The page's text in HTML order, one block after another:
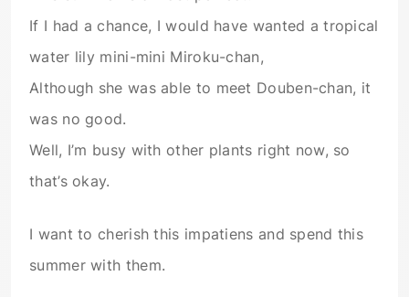
If I had a chance, I would have wanted a tropical
water lily mini-mini Miroku-chan,
Although she was able to meet Douben-chan, it
was no good.
Well, I’m busy with other plants right now, so
that’s okay.
I want to cherish this impatiens and spend this
summer with them.